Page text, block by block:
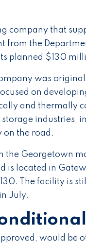
company that
from the
planned $130
was
on
and thermally
industries,
on the road.
the Georgetown
is located in
130. The facility is
July.
would be